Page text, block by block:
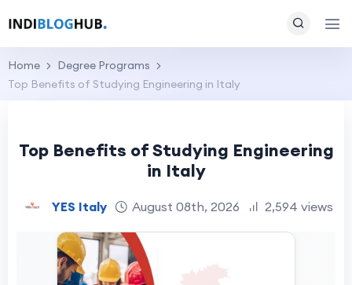
Home
Degree Programs
Top Benefits of Studying Engineering in Italy
Top Benefits of Studying Engineering
in Italy
YES Italy August 08th, 2026 2,594 views